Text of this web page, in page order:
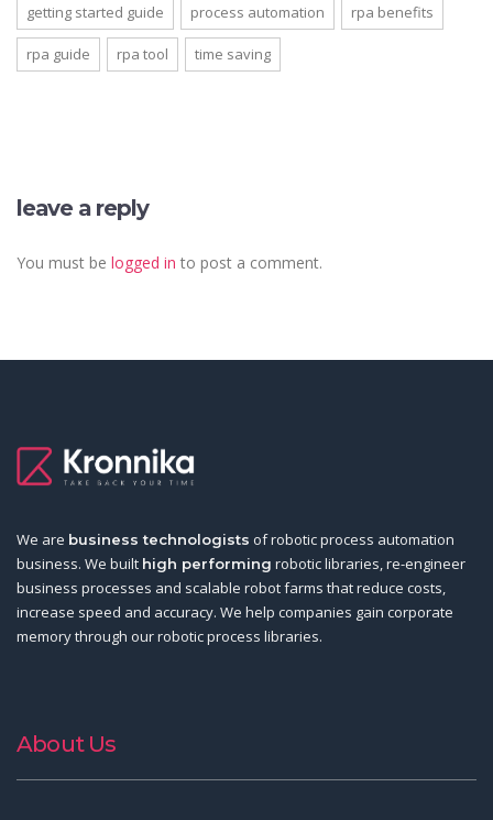
getting started guide process automation rpa benefits
rpa guide rpa tool time saving
leave a reply
You must be logged in to post a comment.
We are business technologists of robotic process automation
business. We built high performing robotic libraries, re-engineer
business processes and scalable robot farms that reduce costs,
increase speed and accuracy. We help companies gain corporate
memory through our robotic process libraries.
About Us